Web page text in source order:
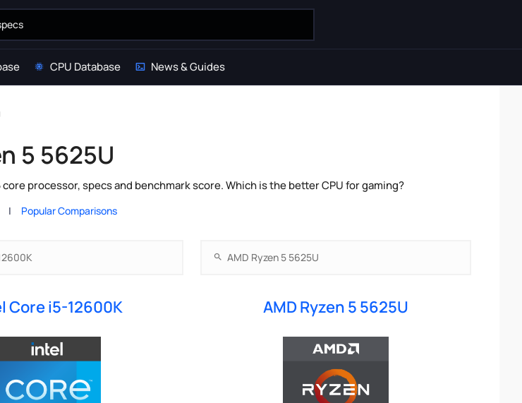
CPU Database News & Guides
5 5625U
processor, specs and benchmark score. Which is the better CPU for gaming?
Popular Comparisons
Core i5-12600K AMD Ryzen 5 5625U